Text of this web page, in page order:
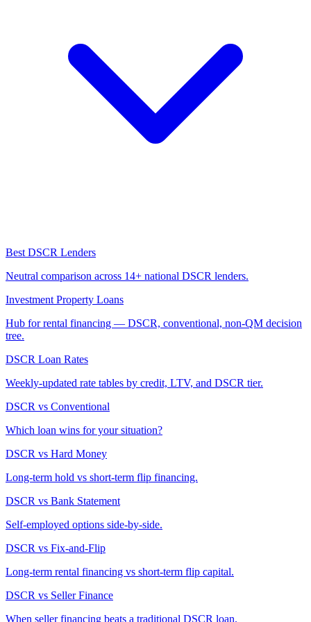
Best DSCR Lenders
Neutral comparison across 14+ national DSCR lenders.
Investment Property Loans
Hub for rental financing — DSCR, conventional, non-QM decision
tree.
DSCR Loan Rates
Weekly-updated rate tables by credit, LTV, and DSCR tier.
DSCR vs Conventional
Which loan wins for your situation?
DSCR vs Hard Money
Long-term hold vs short-term flip financing.
DSCR vs Bank Statement
Self-employed options side-by-side.
DSCR vs Fix-and-Flip
Long-term rental financing vs short-term flip capital.
DSCR vs Seller Finance
When seller financing beats a traditional DSCR loan.